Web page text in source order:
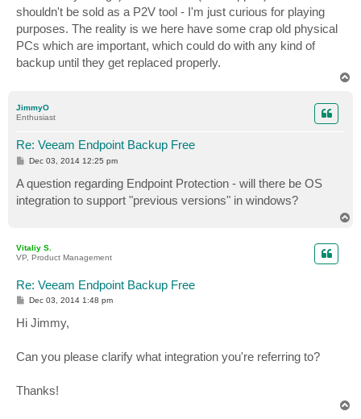
shouldn't be sold as a P2V tool - I'm just curious for playing
purposes. The reality is we here have some crap old physical
PCs which are important, which could do with any kind of
backup until they get replaced properly.
JimmyO
Enthusiast
Re: Veeam Endpoint Backup Free
P
t
Dec 03, 2014 12:25 pm
A question regarding Endpoint Protection - will there be OS
integration to support "previous versions" in windows?
Vitaliy S.
VP, Product Management
Re: Veeam Endpoint Backup Free
P
s
t
Dec 03, 2014 1:48 pm
Hi Jimmy,
Can you please clarify what integration you're referring to?
Thanks!